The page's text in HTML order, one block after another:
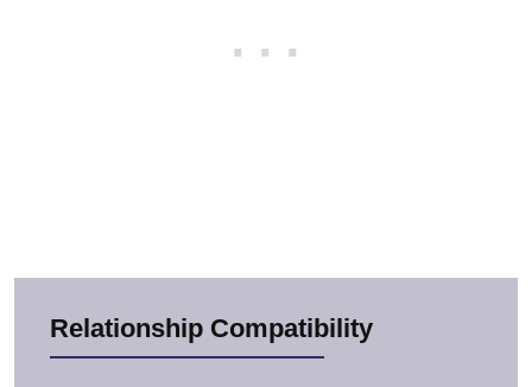
Relationship Compatibility